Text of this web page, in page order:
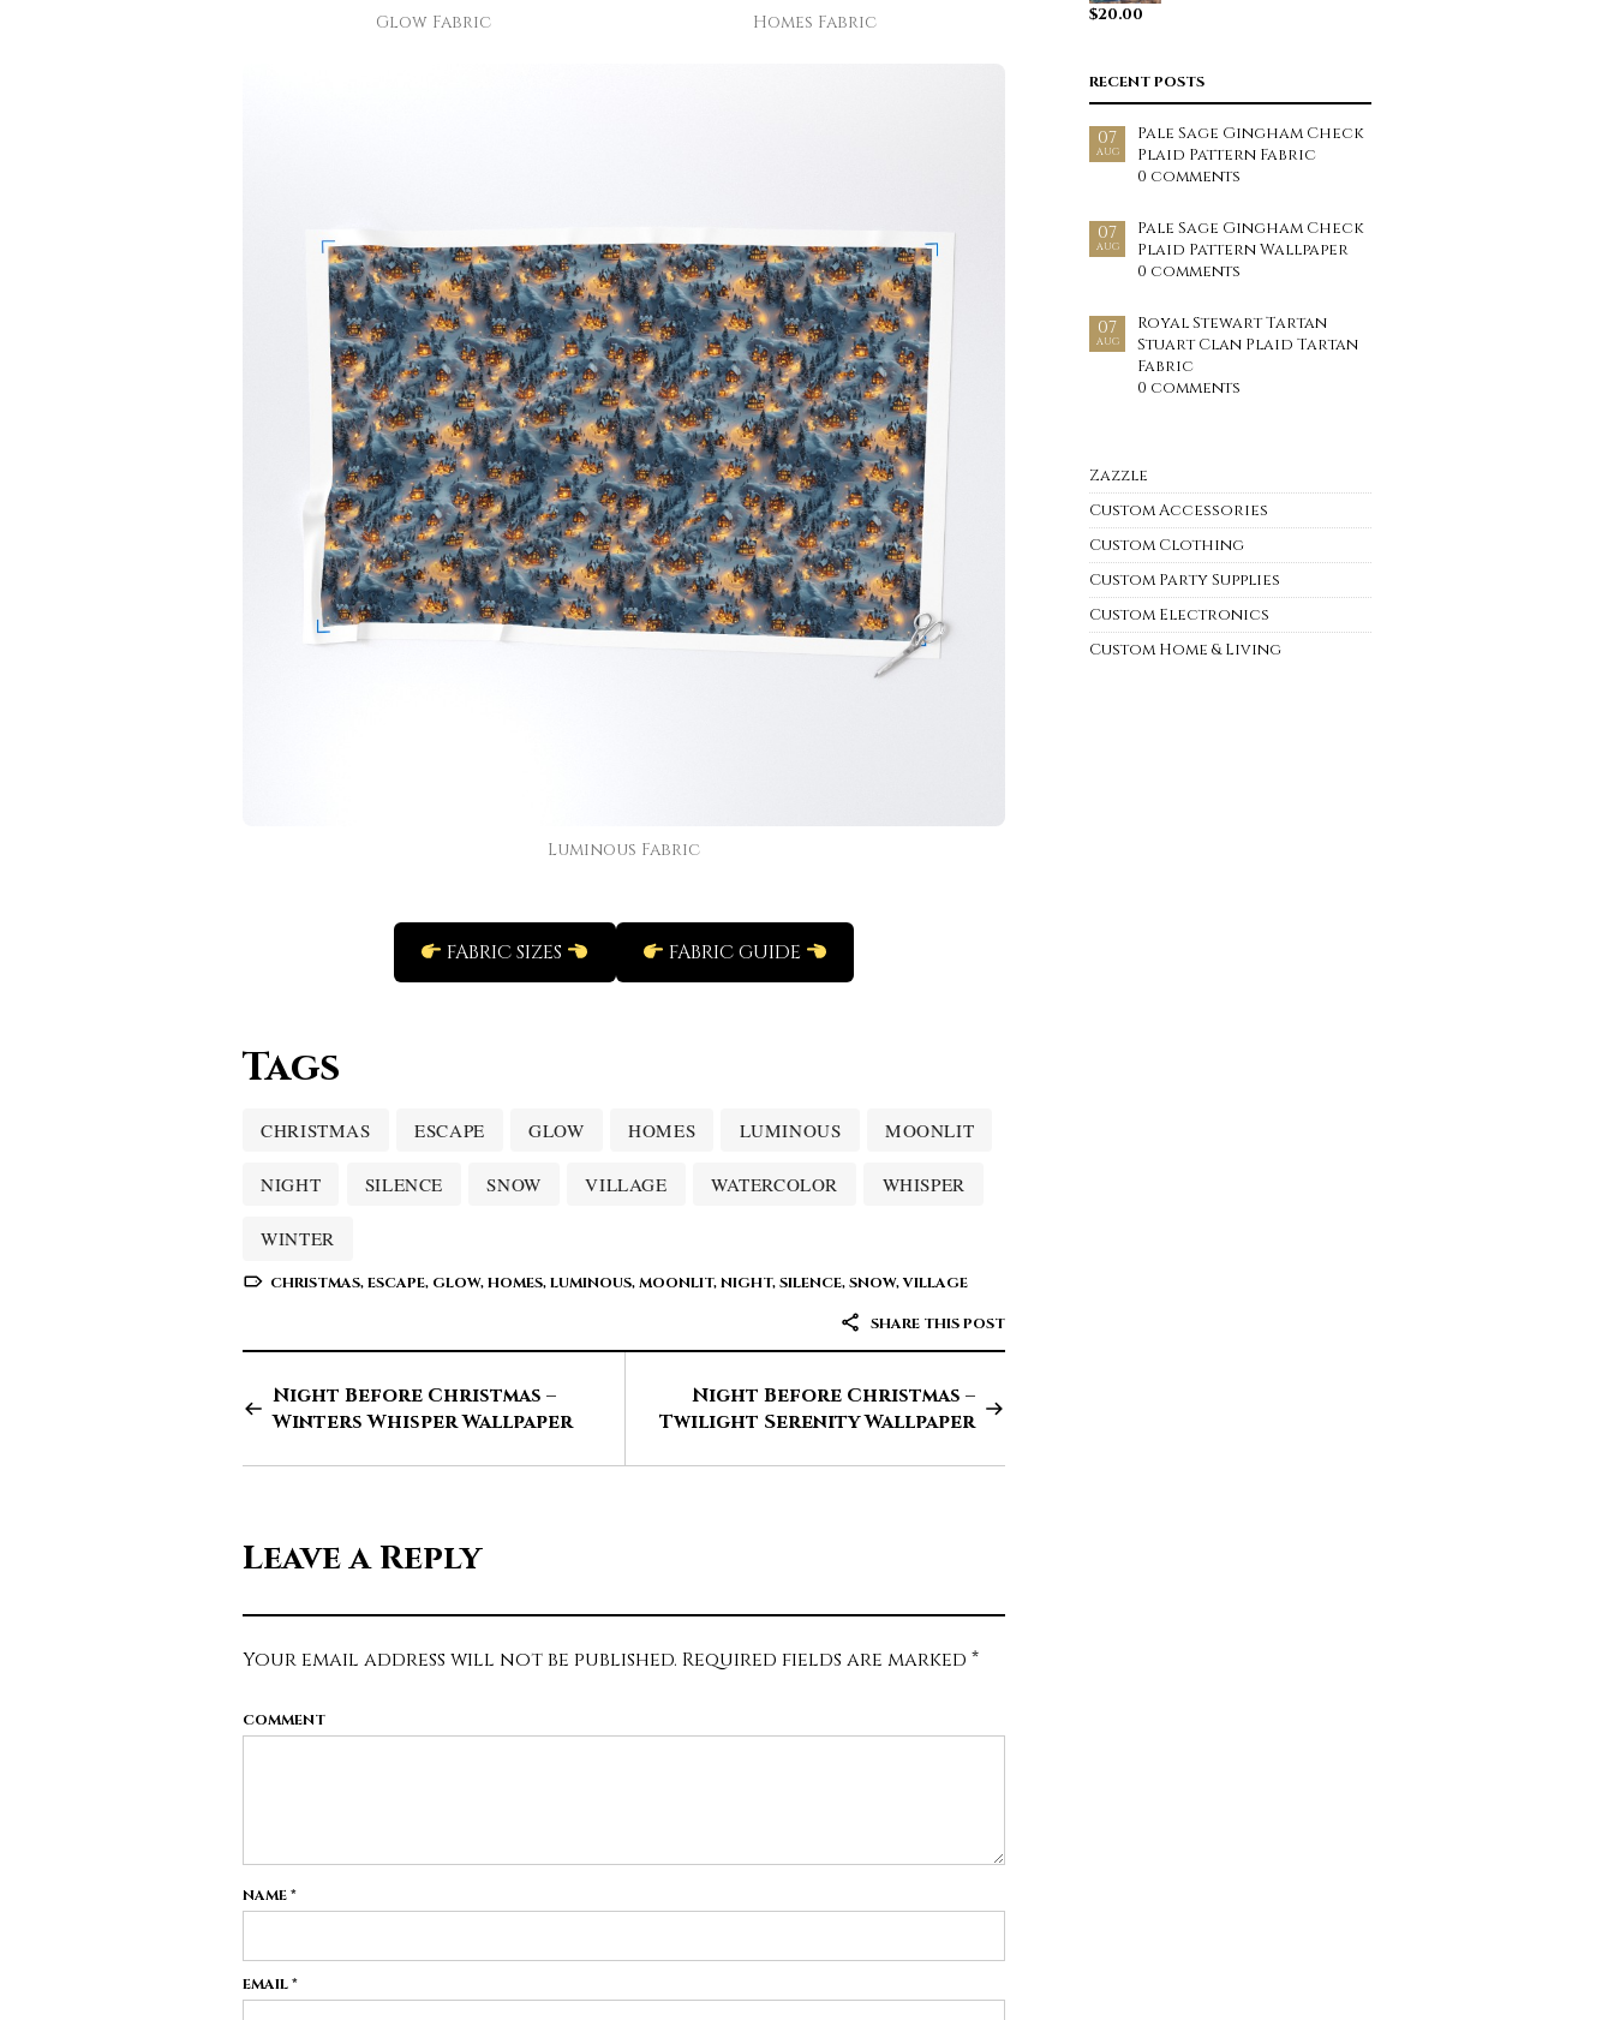
Glow Fabric Homes Fabric
Luminous Fabric
FABRIC SIZES FABRIC GUIDE
Tags
CHRISTMAS ESCAPE GLOW HOMES LUMINOUS MOONLIT
NIGHT SILENCE SNOW VILLAGE WATERCOLOR WHISPER
WINTER
CHRISTMAS,ESCAPE, GLOW,HOMES,LUMINOUS,MOONLIT,NIGHT,SILENCE,SNOW,VILLAGE
SHARE THIS POST
Night Before Christmas –
Winters Whisper Wallpaper
Night Before Christmas –
Twilight Serenity Wallpaper
Leave a Reply
Your email address will not be published. Required fields are marked *
COMMENT
NAME*
EMAIL*
$20.00
RECENT POSTS
07
AUG
Pale Sage Gingham Check
Plaid Pattern Fabric
0 comments
07
AUG
Pale Sage Gingham Check
Plaid Pattern Wallpaper
0 comments
07
AUG
Royal Stewart Tartan
Stuart Clan Plaid Tartan
Fabric
0 comments
Zazzle
Custom Accessories
Custom Clothing
Custom Party Supplies
Custom Electronics
Custom Home & Living